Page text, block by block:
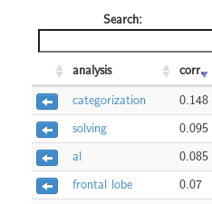
Search:
analysis
corr.
categorization
0.148
solving
0.095
al
0.085
frontal lobe
0.07